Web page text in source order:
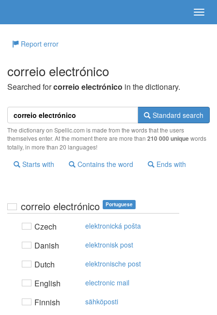
Report error
correio electrónico
Searched forcorreio electrónico in the dictionary.
Standard search
The dictionary on Spellic.com is made from the words that the users
themselves enter. At the moment there are more than 210 000 uniquewords
totally, in more than 20 languages!
Starts with Contains the word Ends with
correio electrónico Portuguese
Czech elektronická pošta
Danish elektronisk post
Dutch elektronische post
English electronic mail
Finnish sähköposti